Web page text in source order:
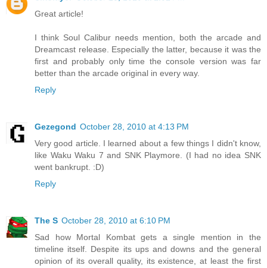
Great article!
I think Soul Calibur needs mention, both the arcade and
Dreamcast release. Especially the latter, because it was the
first and probably only time the console version was far
better than the arcade original in every way.
Reply
Gezegond October 28, 2010 at 4:13 PM
Very good article. I learned about a few things I didn't know,
like Waku Waku 7 and SNK Playmore. (I had no idea SNK
went bankrupt. :D)
Reply
The S October 28, 2010 at 6:10 PM
Sad how Mortal Kombat gets a single mention in the
timeline itself. Despite its ups and downs and the general
opinion of its overall quality, its existence, at least the first